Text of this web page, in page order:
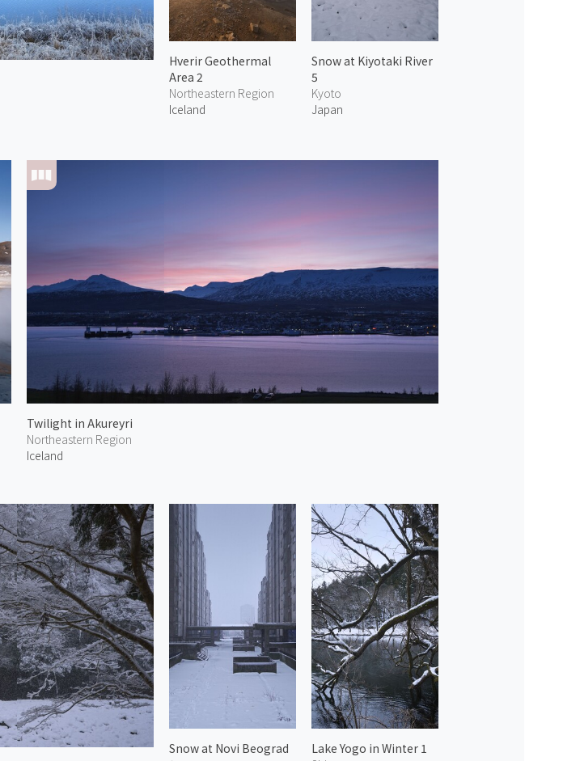
Hverir Geothermal
Area 2
Northeastern Region
Iceland
Twilight in Akureyri
Northeastern Region
Iceland
Snow at Kiyotaki River
5
Kyoto
Japan
Snow at Novi Beograd
Lake Yogo in Winter 1